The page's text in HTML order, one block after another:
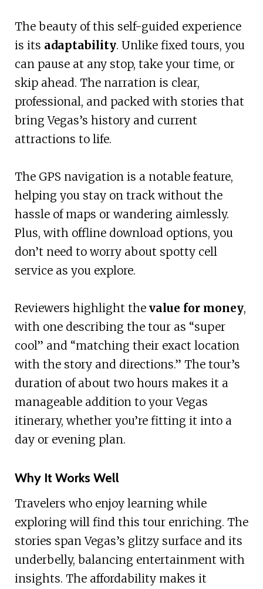
The beauty of this self-guided experience
is its adaptability. Unlike fixed tours, you
can pause at any stop, take your time, or
skip ahead. The narration is clear,
professional, and packed with stories that
bring Vegas’s history and current
attractions to life.
The GPS navigation is a notable feature,
helping you stay on track without the
hassle of maps or wandering aimlessly.
Plus, with offline download options, you
don’t need to worry about spotty cell
service as you explore.
Reviewers highlight the value for money,
with one describing the tour as “super
cool” and “matching their exact location
with the story and directions.” The tour’s
duration of about two hours makes it a
manageable addition to your Vegas
itinerary, whether you’re fitting it into a
day or evening plan.
Why It Works Well
Travelers who enjoy learning while
exploring will find this tour enriching. The
stories span Vegas’s glitzy surface and its
underbelly, balancing entertainment with
insights. The affordability makes it